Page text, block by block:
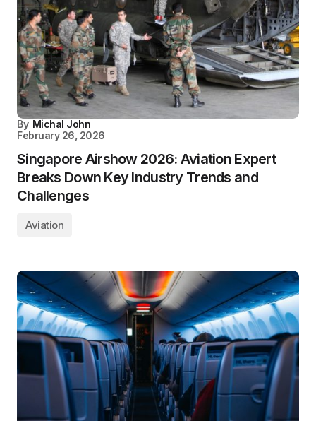
By Michal John
February 26, 2026
Singapore Airshow 2026: Aviation Expert
Breaks Down Key Industry Trends and
Challenges
Aviation